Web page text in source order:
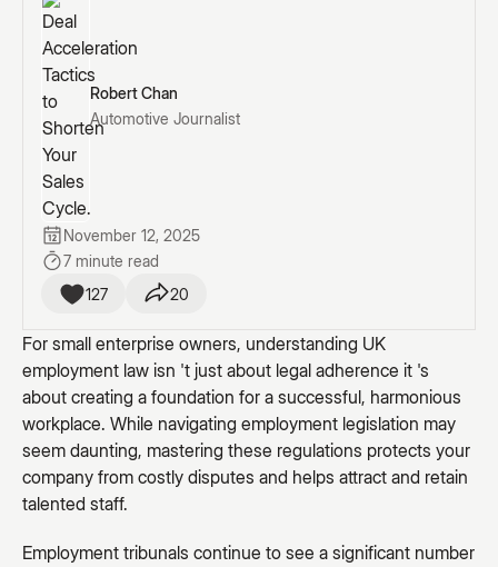
Robert Chan
Automotive Journalist
November 12, 2025
7 minute read
127
20
For small enterprise owners, understanding UK
employment law isn 't just about legal adherence it 's
about creating a foundation for a successful, harmonious
workplace. While navigating employment legislation may
seem daunting, mastering these regulations protects your
company from costly disputes and helps attract and retain
talented staff.
Employment tribunals continue to see a significant number